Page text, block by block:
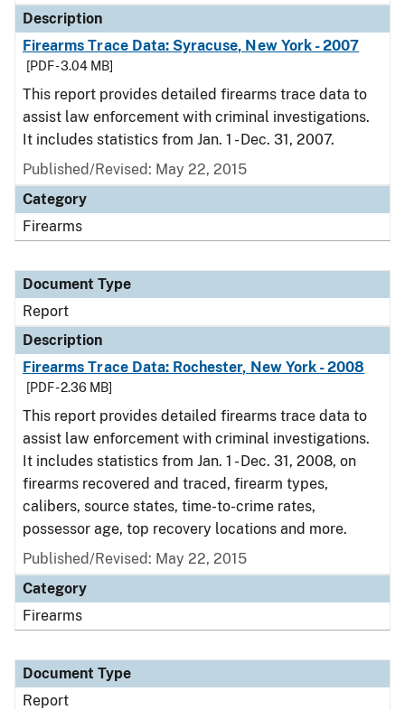
Description
Firearms Trace Data: Syracuse, New York - 2007
[PDF - 3.04 MB]
This report provides detailed firearms trace data to
assist law enforcement with criminal investigations.
It includes statistics from Jan. 1 - Dec. 31, 2007.
Published/Revised: May 22, 2015
Category
Firearms
Document Type
Report
Description
Firearms Trace Data: Rochester, New York - 2008
[PDF - 2.36 MB]
This report provides detailed firearms trace data to
assist law enforcement with criminal investigations.
It includes statistics from Jan. 1 - Dec. 31, 2008, on
firearms recovered and traced, firearm types,
calibers, source states, time-to-crime rates,
possessor age, top recovery locations and more.
Published/Revised: May 22, 2015
Category
Firearms
Document Type
Report